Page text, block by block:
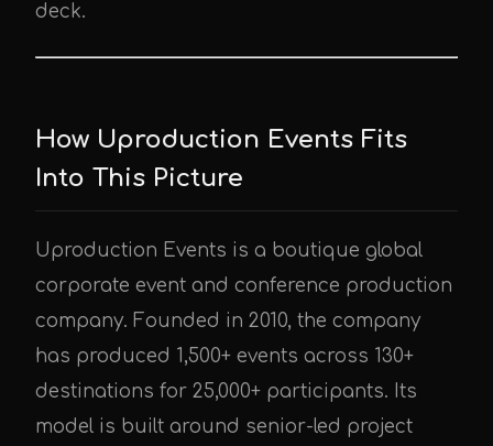
deck.
How Uproduction Events Fits
Into This Picture
Uproduction Events is a boutique global
corporate event and conference production
company. Founded in 2010, the company
has produced 1,500+ events across 130+
destinations for 25,000+ participants. Its
model is built around senior-led project